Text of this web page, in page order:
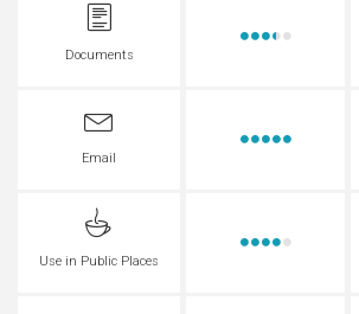
Documents
Email
Use in Public Places